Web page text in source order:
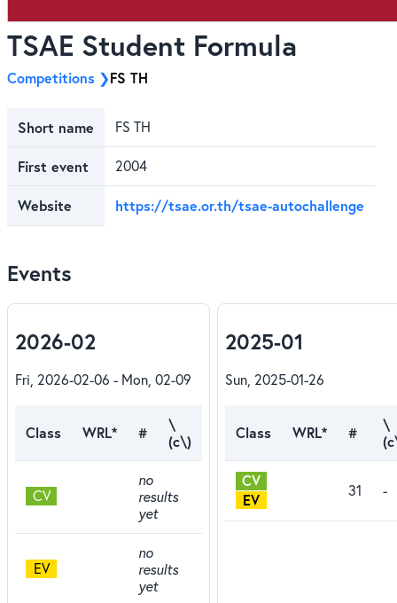
TSAE Student Formula
Competitions FS TH
Short name FS TH
First event 2004
Website https://tsae.or.th/tsae-autochallenge
Events
2026-02
Fri, 2026-02-06 - Mon, 02-09
Class WRL* #
\
(c\)
CV
no
results
yet
EV
no
results
yet
2025-01
Sun, 2025-01-26
Class WRL* #
\
CV
EV
31 -